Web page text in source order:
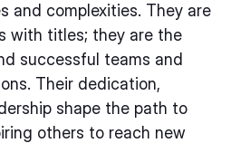
and complexities. They are
with titles; they are the
successful teams and
Their dedication,
shape the path to
others to reach new